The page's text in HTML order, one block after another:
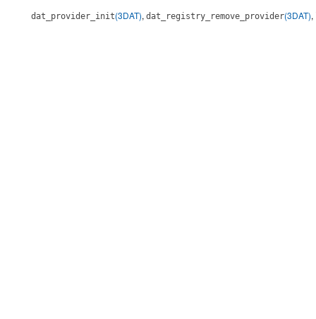
dat_provider_init(3DAT), dat_registry_remove_provider(3DAT),